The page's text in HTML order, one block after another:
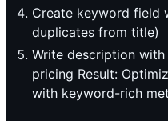
Create keyword field
duplicates from title)
Write description
pricing Result:
with keyword-rich